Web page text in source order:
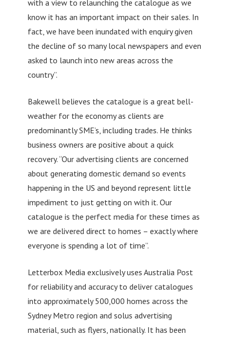
with a view to relaunching the catalogue as we
know it has an important impact on their sales. In
fact, we have been inundated with enquiry given
the decline of so many local newspapers and even
asked to launch into new areas across the
country”.
Bakewell believes the catalogue is a great bell-
weather for the economy as clients are
predominantly SME’s, including trades. He thinks
business owners are positive about a quick
recovery. “Our advertising clients are concerned
about generating domestic demand so events
happening in the US and beyond represent little
impediment to just getting on with it. Our
catalogue is the perfect media for these times as
we are delivered direct to homes – exactly where
everyone is spending a lot of time”.
Letterbox Media exclusively uses Australia Post
for reliability and accuracy to deliver catalogues
into approximately 500,000 homes across the
Sydney Metro region and solus advertising
material, such as flyers, nationally. It has been